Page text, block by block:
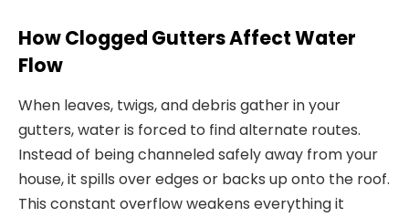
How Clogged Gutters Affect Water
Flow
When leaves, twigs, and debris gather in your
gutters, water is forced to find alternate routes.
Instead of being channeled safely away from your
house, it spills over edges or backs up onto the roof.
This constant overflow weakens everything it